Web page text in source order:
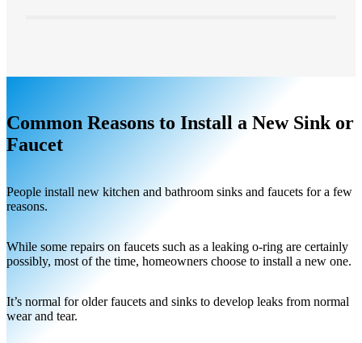
Common Reasons to Install a New Sink or
Faucet
People install new kitchen and bathroom sinks and faucets for a few
reasons.
While some repairs on faucets such as a leaking o-ring are certainly
possibly, most of the time, homeowners choose to install a new one.
It’s normal for older faucets and sinks to develop leaks from normal
wear and tear.